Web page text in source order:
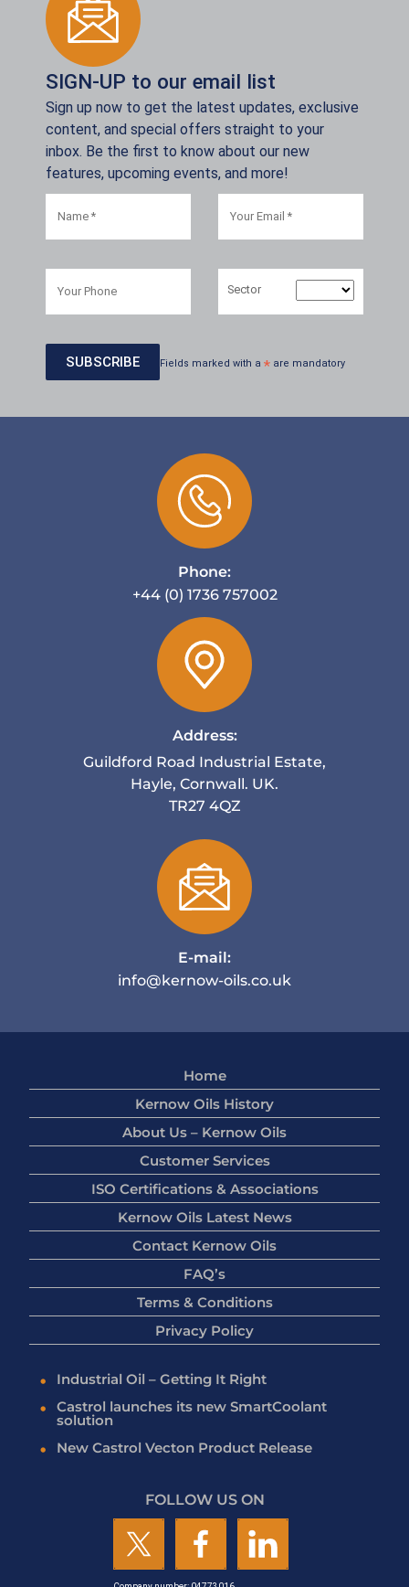
SIGN-UP to our email list
Sign up now to get the latest updates, exclusive
content, and special offers straight to your
inbox. Be the first to know about our new
features, upcoming events, and more!
Sector
Fields marked with a * are mandatory
Phone:
+44 (0) 1736 757002
Address:
Guildford Road Industrial Estate,
Hayle, Cornwall. UK.
TR27 4QZ
E-mail:
info@kernow-oils.co.uk
Home
Kernow Oils History
About Us – Kernow Oils
Customer Services
ISO Certifications & Associations
Kernow Oils Latest News
Contact Kernow Oils
FAQ’s
Terms & Conditions
Privacy Policy
Industrial Oil – Getting It Right
Castrol launches its new SmartCoolant
solution
New Castrol Vecton Product Release
FOLLOW US ON